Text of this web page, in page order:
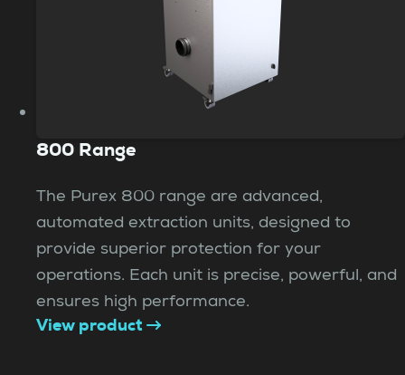
800 Range
The Purex 800 range are advanced,
automated extraction units, designed to
provide superior protection for your
operations. Each unit is precise, powerful, and
ensures high performance.
View product